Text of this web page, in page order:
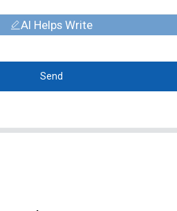
AI Helps Write
Send